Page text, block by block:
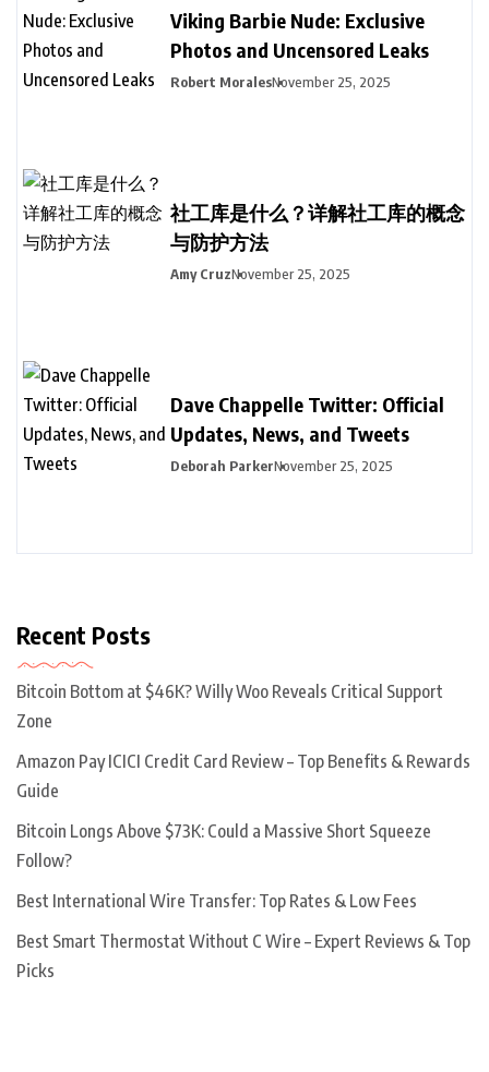
Viking Barbie Nude: Exclusive
Photos and Uncensored Leaks
Robert MoralesNovember 25, 2025
社工库是什么？详解社工库的概念
与防护方法
Amy CruzNovember 25, 2025
Dave Chappelle Twitter: Official
Updates, News, and Tweets
Deborah ParkerNovember 25, 2025
Recent Posts
Bitcoin Bottom at $46K? Willy Woo Reveals Critical Support
Zone
Amazon Pay ICICI Credit Card Review – Top Benefits & Rewards
Guide
Bitcoin Longs Above $73K: Could a Massive Short Squeeze
Follow?
Best International Wire Transfer: Top Rates & Low Fees
Best Smart Thermostat Without C Wire – Expert Reviews & Top
Picks